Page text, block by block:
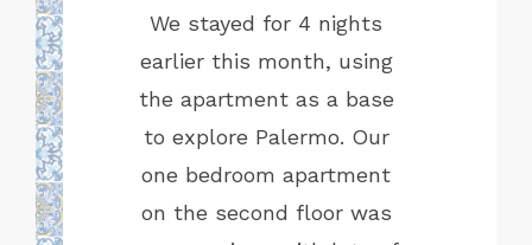
main
place
had an
a
We stayed for 4 nights
earlier this month, using
the apartment as a base
to explore Palermo. Our
one bedroom apartment
on the second floor was